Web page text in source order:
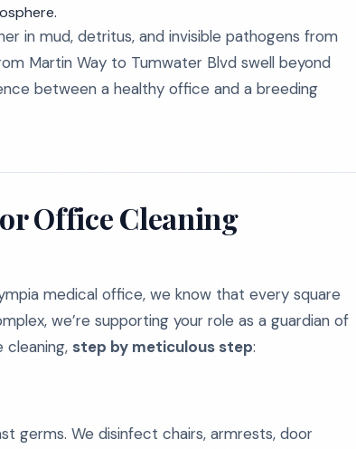
in mud, detritus, and invisible pathogens from
Martin Way to Tumwater Blvd swell beyond
between a healthy office and a breeding
Office Cleaning
medical office, we know that every square
we’re supporting your role as a guardian of
cleaning, step by meticulous step:
germs. We disinfect chairs, armrests, door